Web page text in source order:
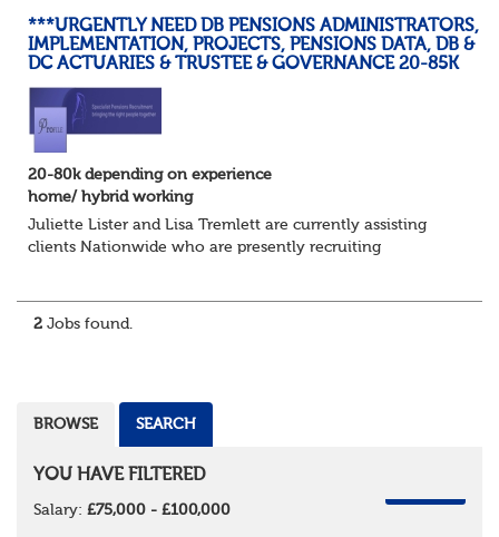
***URGENTLY NEED DB PENSIONS ADMINISTRATORS,
IMPLEMENTATION, PROJECTS, PENSIONS DATA, DB &
DC ACTUARIES & TRUSTEE & GOVERNANCE 20-85K
20-80k depending on experience
home/ hybrid working
Juliette Lister and Lisa Tremlett are currently assisting
clients Nationwide who are presently recruiting
2 Jobs found.
BROWSE SEARCH
YOU HAVE FILTERED
Salary: £75,000 - £100,000